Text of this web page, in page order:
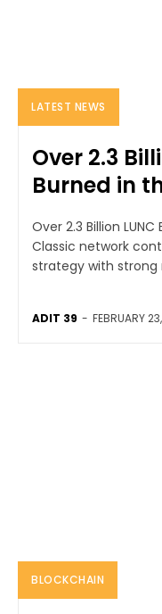
LATEST NEWS
Over 2.3
Burned in
Over 2.3 Billion LUNC
Classic network
strategy with strong
ADIT 39 - FEBRUARY
BLOCKCHAIN